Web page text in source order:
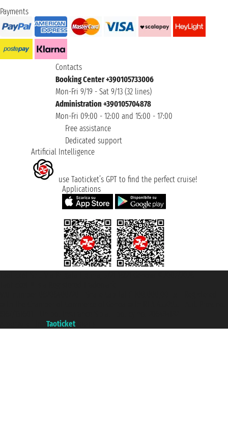
Payments
Contacts
Booking Center +390105733006
Mon-Fri 9/19 - Sat 9/13 (32 lines)
Administration +390105704878
Mon-Fri 09:00 - 12:00 and 15:00 - 17:00
Free assistance
Dedicated support
Artificial Intelligence
use Taoticket’s GPT to find the perfect cruise!
Applications
Taoticket